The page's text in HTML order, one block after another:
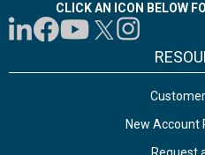
CLICK AN ICON BELOW
New Account